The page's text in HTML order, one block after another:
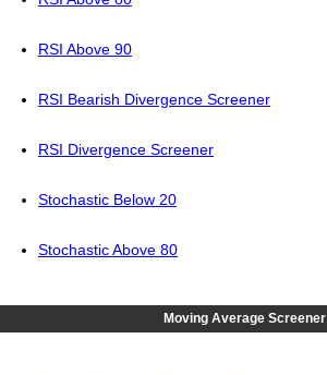
RSI Above 90
RSI Bearish Divergence Screener
RSI Divergence Screener
Stochastic Below 20
Stochastic Above 80
Moving Average Screener